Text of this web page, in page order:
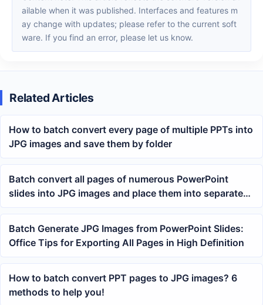
ailable when it was published. Interfaces and features m
ay change with updates; please refer to the current soft
ware. If you find an error, please let us know.
Related Articles
How to batch convert every page of multiple PPTs into
JPG images and save them by folder
Batch convert all pages of numerous PowerPoint
slides into JPG images and place them into separate
folders
Batch Generate JPG Images from PowerPoint Slides:
Office Tips for Exporting All Pages in High Definition
How to batch convert PPT pages to JPG images? 6
methods to help you!